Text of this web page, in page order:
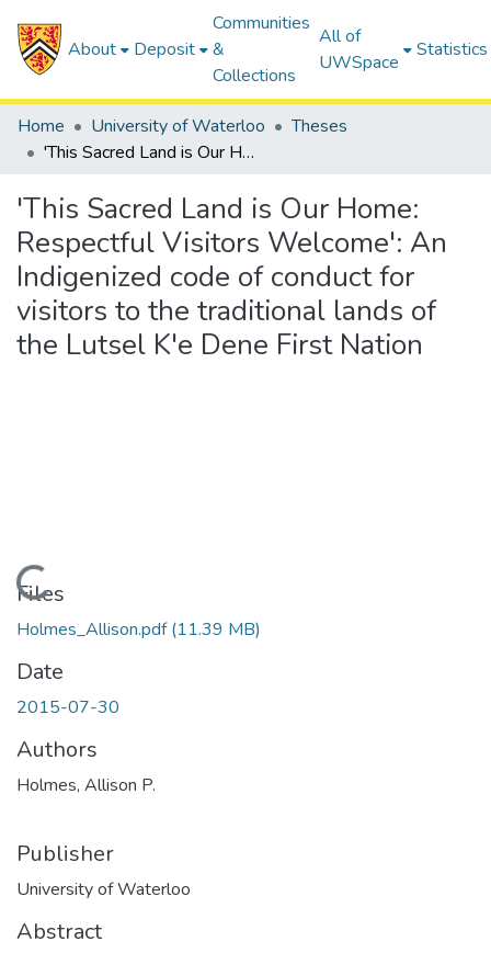
About Deposit
Communities
&
Collections
All of
UWSpace
Statistics
Home University of Waterloo
Theses
'This Sacred Land is Our Home: Respectful Visitors Welcome': An Indigenized code of conduct for visitors to the traditional lands of the Lutsel K'e Dene First Nation
'This Sacred Land is Our Home:
Respectful Visitors Welcome': An
Indigenized code of conduct for
visitors to the traditional lands of
the Lutsel K'e Dene First Nation
Loading...
Files
Holmes_Allison.pdf(11.39 MB)
Date
2015-07-30
Authors
Holmes, Allison P.
Publisher
University of Waterloo
Abstract